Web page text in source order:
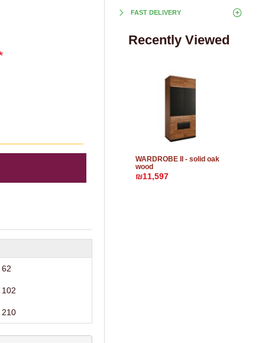
62
102
210
FAST DELIVERY
Recently Viewed
WARDROBE II - solid oak
wood
₪11,597